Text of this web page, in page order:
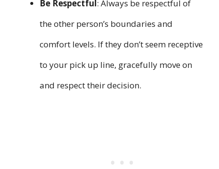
Be Respectful: Always be respectful of
the other person’s boundaries and
comfort levels. If they don’t seem receptive
to your pick up line, gracefully move on
and respect their decision.